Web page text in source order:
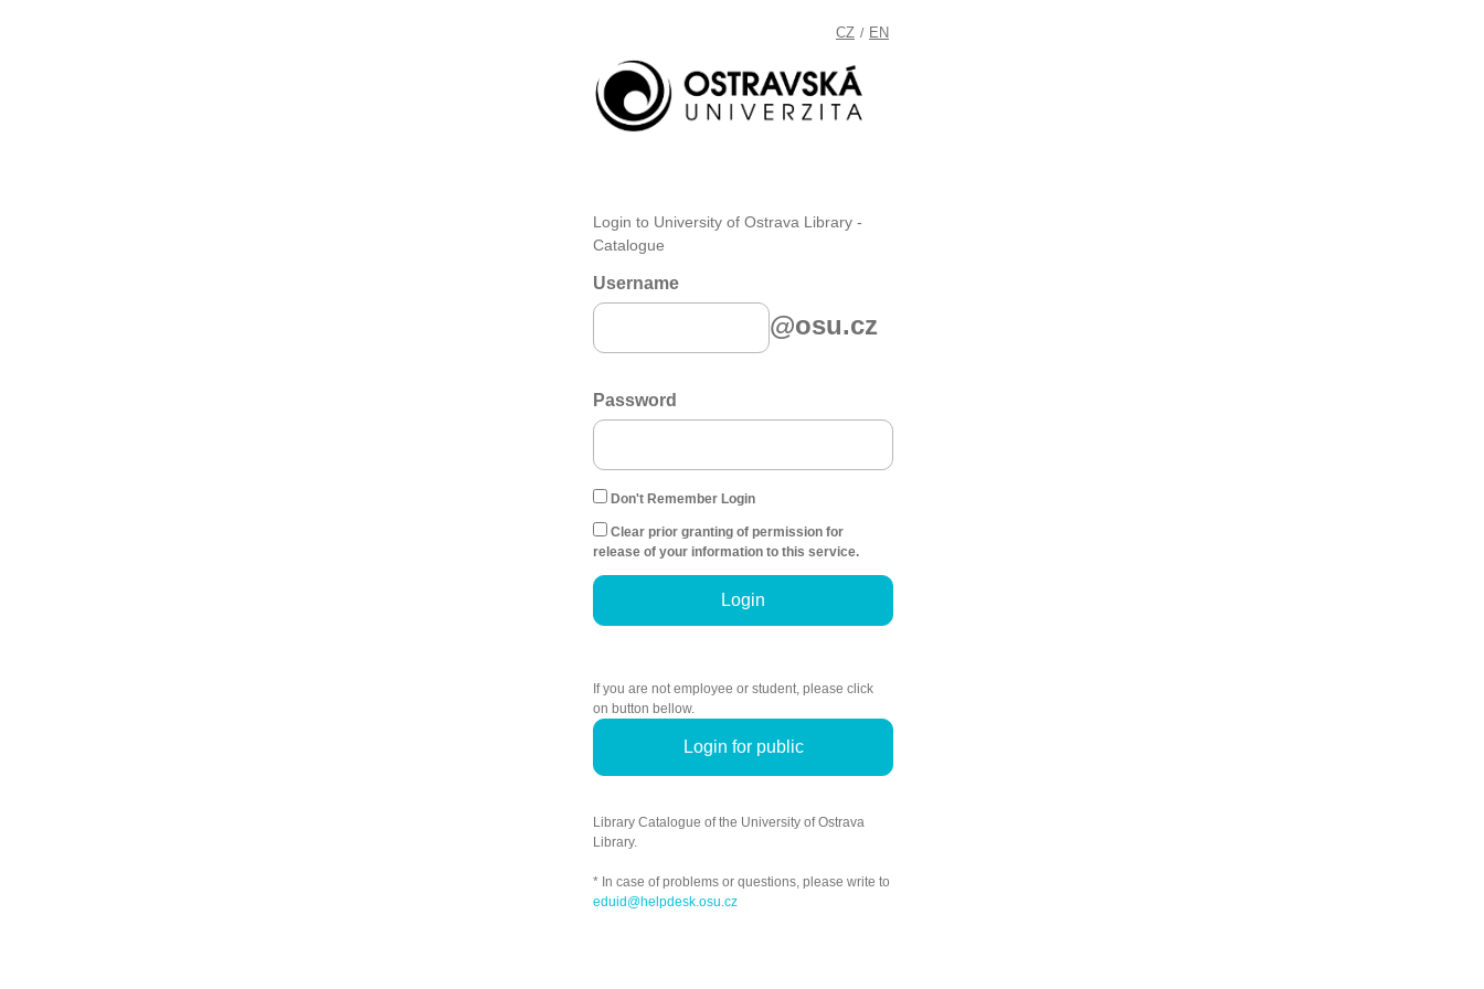
CZ / EN
Login to University of Ostrava Library -
Catalogue
Username
@osu.cz
Password
Don't Remember Login
Clear prior granting of permission for
release of your information to this service.
Login
If you are not employee or student, please click
on button bellow.
Login for public
Library Catalogue of the University of Ostrava
Library.
* In case of problems or questions, please write to
eduid@helpdesk.osu.cz